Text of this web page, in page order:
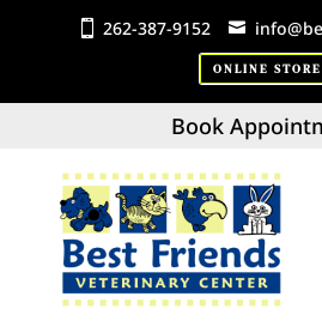
262-387-9152
ONLINE STORE
Book